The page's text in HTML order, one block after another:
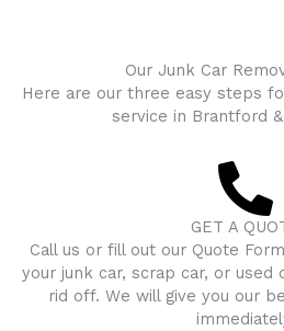
Our Junk Car
Here are our three easy steps
service in Brantford
GET A
Call us or fill out our Quote
your junk car, scrap car, or
rid off. We will give you our